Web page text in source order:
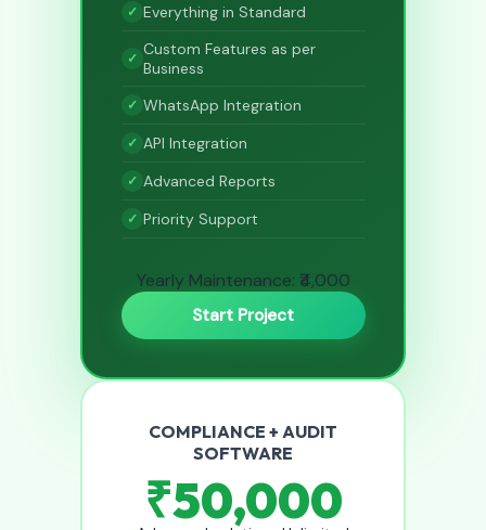
Everything in Standard
Custom Features as per
Business
WhatsApp Integration
API Integration
Advanced Reports
Priority Support
Yearly Maintenance: ₹4,000
Start Project
COMPLIANCE + AUDIT
SOFTWARE
₹50,000